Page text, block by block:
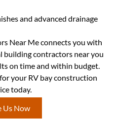
and advanced drainage
Near Me connects you with
building contractors near you
on time and within budget.
your RV bay construction
today.
Us Now